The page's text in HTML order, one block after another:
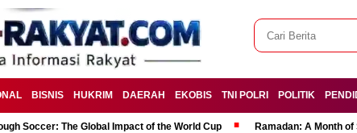
BISNIS HUKRIM DAERAH EKOBIS TNI POLRI POLITIK
Soccer: The Global Impact of the World Cup Ramadan: A Month